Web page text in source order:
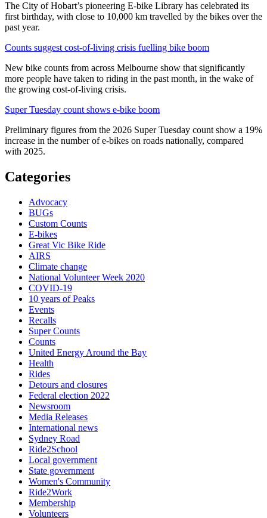
The City of Hobart’s pioneering E-bike Library has celebrated its
first birthday, with close to 10,000 km travelled by the bikes over the
past year.
Counts suggest cost-of-living crisis fuelling bike boom
New bike counts from across Melbourne show that significantly
more people have taken to riding in the past month, in the wake of
the growing cost-of-living crisis.
Super Tuesday count shows e-bike boom
Preliminary figures from the 2026 Super Tuesday count show a 19%
increase in the number of e-bikes on roads nationally, compared
with 2025.
Categories
Advocacy
BUGs
Custom Counts
E-bikes
Great Vic Bike Ride
AIRS
Climate change
National Volunteer Week 2020
COVID-19
10 years of Peaks
Events
Recalls
Super Counts
Counts
United Energy Around the Bay
Health
Rides
Detours and closures
Federal election 2022
Newsroom
Media Releases
International news
Sydney Road
Ride2School
Local government
State government
Women's Community
Ride2Work
Membership
Volunteers